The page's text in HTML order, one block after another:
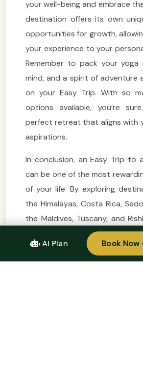
your well-being and embrace
destination offers its own
opportunities for growth,
your experience to your
Remember to pack your yoga
mind, and a spirit of adventure
on your Easy Trip. With so
options available, you’re
perfect retreat that aligns with
aspirations.
In conclusion, an Easy Trip to
can be one of the most
of your life. By exploring
the Himalayas, Costa Rica,
the Maldives, Tuscany, and
find the perfect environment
practice and reconnect with
location offers a unique blend
AI Plan Book
Easytrip247 travel
consultant. I can help you
plan the perfect Vietnam
trip!
Quick questions:
🗓️
🗺️ 7-
💑